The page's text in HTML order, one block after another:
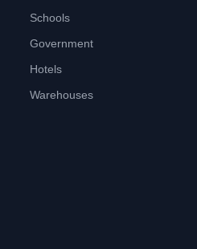
Schools
Government
Hotels
Warehouses